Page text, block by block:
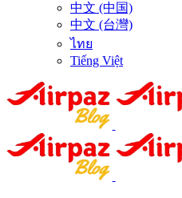
中文 (中国)
中文 (台灣)
ไทย
Tiếng Việt